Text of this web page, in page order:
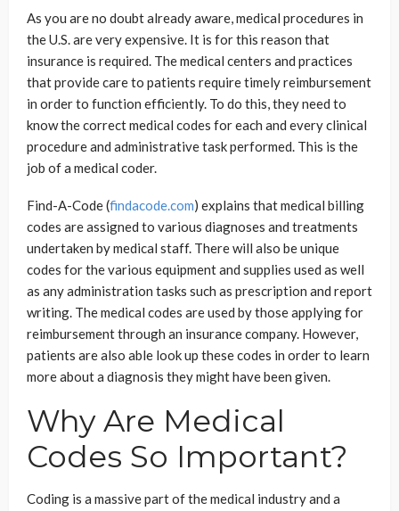
As you are no doubt already aware, medical procedures in
the U.S. are very expensive. It is for this reason that
insurance is required. The medical centers and practices
that provide care to patients require timely reimbursement
in order to function efficiently. To do this, they need to
know the correct medical codes for each and every clinical
procedure and administrative task performed. This is the
job of a medical coder.
Find-A-Code (findacode.com) explains that medical billing
codes are assigned to various diagnoses and treatments
undertaken by medical staff. There will also be unique
codes for the various equipment and supplies used as well
as any administration tasks such as prescription and report
writing. The medical codes are used by those applying for
reimbursement through an insurance company. However,
patients are also able look up these codes in order to learn
more about a diagnosis they might have been given.
Why Are Medical
Codes So Important?
Coding is a massive part of the medical industry and a